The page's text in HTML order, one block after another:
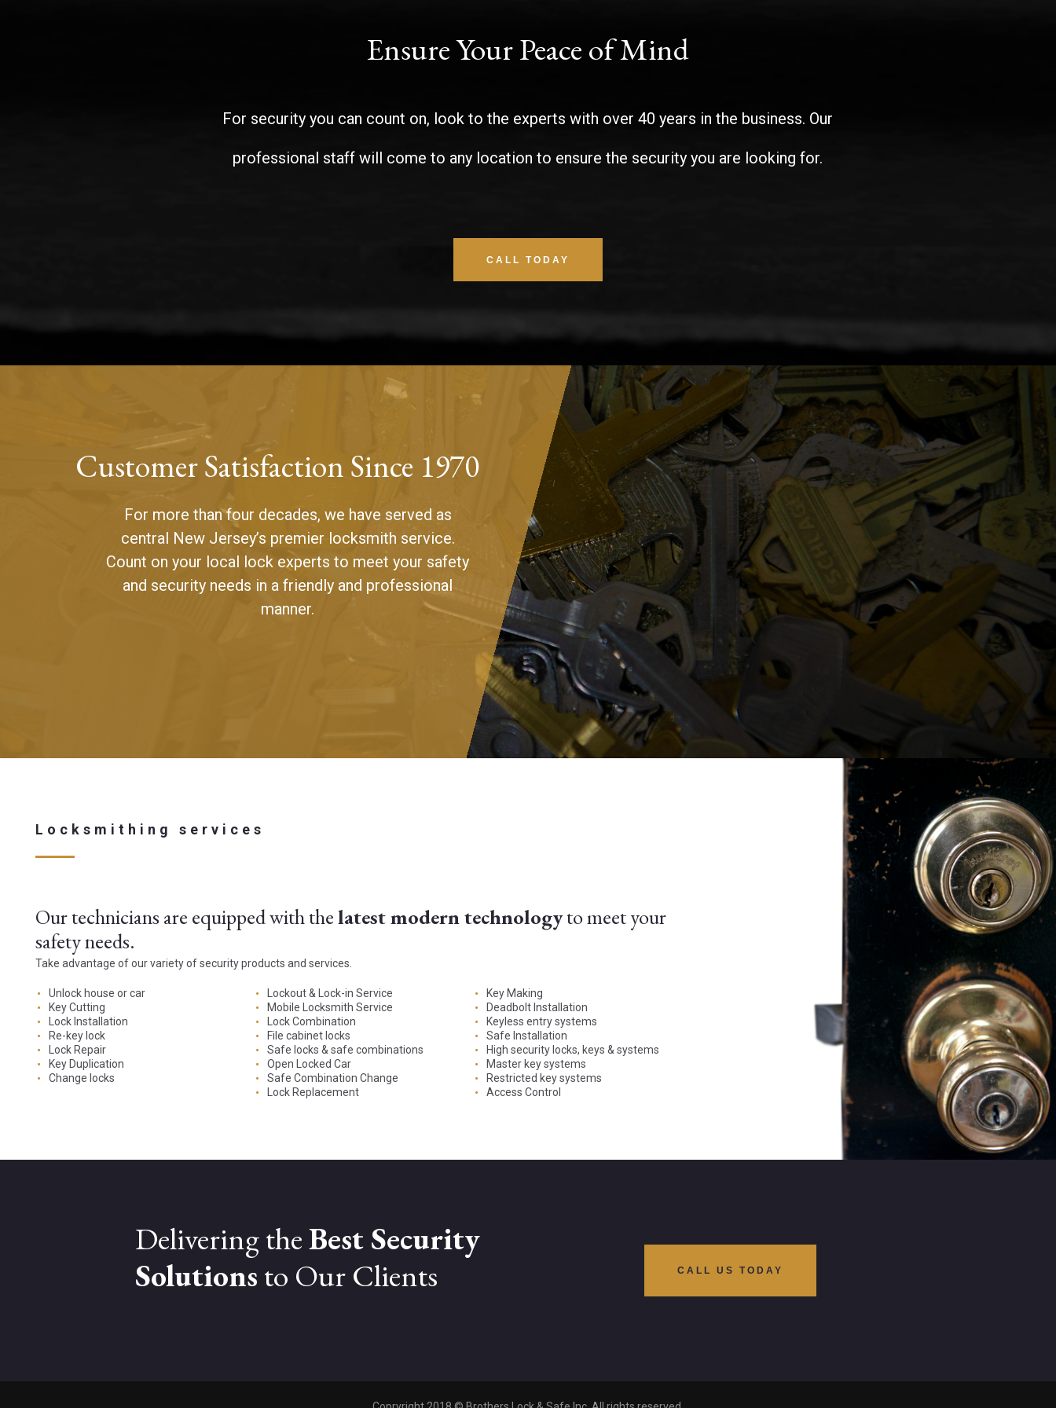
Ensure Your Peace of Mind
For security you can count on, look to the experts with over 40 years in the business. Our
professional staff will come to any location to ensure the security you are looking for.
CALL TODAY
For more than four decades, we have served as
central New Jersey’s premier locksmith service.
Count on your local lock experts to meet your safety
and security needs in a friendly and professional
manner.
Customer Satisfaction Since 1970
Locksmithing services
Our technicians are equipped with thelatest modern technologyto meet your
safety needs.
Take advantage of our variety of security products and services.
Unlock house or car
Key Cutting
Lock Installation
Re-key lock
Lock Repair
Key Duplication
Change locks
Lockout & Lock-in Service
Mobile Locksmith Service
Lock Combination
File cabinet locks
Safe locks & safe combinations
Open Locked Car
Safe Combination Change
Lock Replacement
Key Making
Deadbolt Installation
Keyless entry systems
Safe Installation
High security locks, keys & systems
Master key systems
Restricted key systems
Access Control
Delivering theBest Security
Solutionsto Our Clients CALL US TODAY